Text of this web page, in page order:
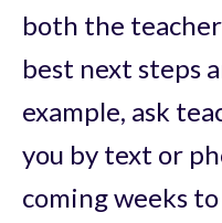
both the
best next steps
example, ask
you by text or
coming weeks